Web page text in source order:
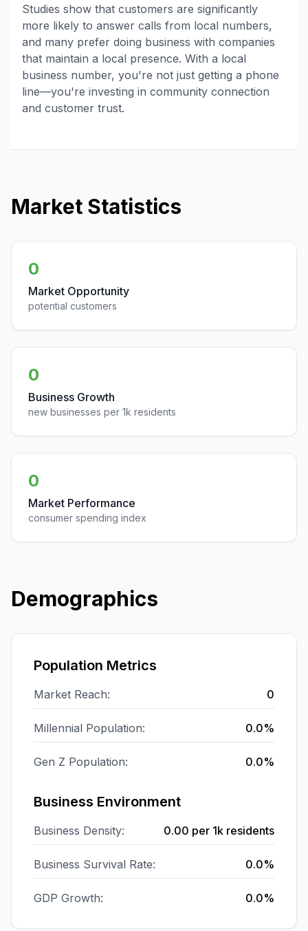
Studies show that customers are significantly
more likely to answer calls from local numbers,
and many prefer doing business with companies
that maintain a local presence. With a local
business number, you're not just getting a phone
line—you're investing in community connection
and customer trust.
Market Statistics
0
Market Opportunity
potential customers
0
Business Growth
new businesses per 1k residents
0
Market Performance
consumer spending index
Demographics
Population Metrics
Market Reach: 0
Millennial Population: 0.0%
Gen Z Population: 0.0%
Business Environment
Business Density: 0.00 per 1k residents
Business Survival Rate: 0.0%
GDP Growth: 0.0%